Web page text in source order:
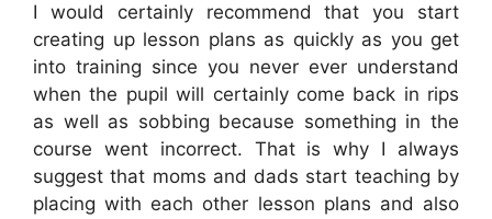
I would certainly recommend that you start
creating up lesson plans as quickly as you get
into training since you never ever understand
when the pupil will certainly come back in rips
as well as sobbing because something in the
course went incorrect. That is why I always
suggest that moms and dads start teaching by
placing with each other lesson plans and also